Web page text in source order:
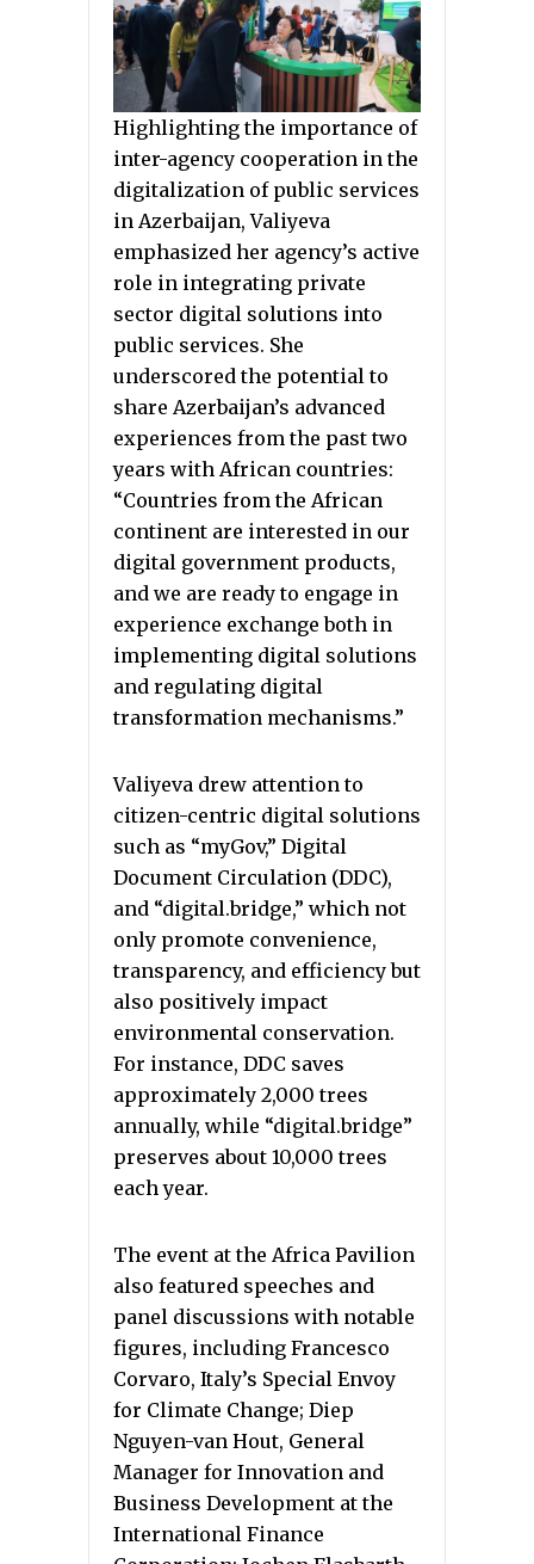
Highlighting the importance of
inter-agency cooperation in the
digitalization of public services
in Azerbaijan, Valiyeva
emphasized her agency’s active
role in integrating private
sector digital solutions into
public services. She
underscored the potential to
share Azerbaijan’s advanced
experiences from the past two
years with African countries:
“Countries from the African
continent are interested in our
digital government products,
and we are ready to engage in
experience exchange both in
implementing digital solutions
and regulating digital
transformation mechanisms.”
Valiyeva drew attention to
citizen-centric digital solutions
such as “myGov,” Digital
Document Circulation (DDC),
and “digital.bridge,” which not
only promote convenience,
transparency, and efficiency but
also positively impact
environmental conservation.
For instance, DDC saves
approximately 2,000 trees
annually, while “digital.bridge”
preserves about 10,000 trees
each year.
The event at the Africa Pavilion
also featured speeches and
panel discussions with notable
figures, including Francesco
Corvaro, Italy’s Special Envoy
for Climate Change; Diep
Nguyen-van Hout, General
Manager for Innovation and
Business Development at the
International Finance